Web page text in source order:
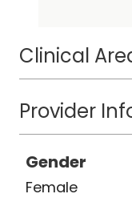
board-
member of
Surgery.
Clinical
Provider
Gender
Female